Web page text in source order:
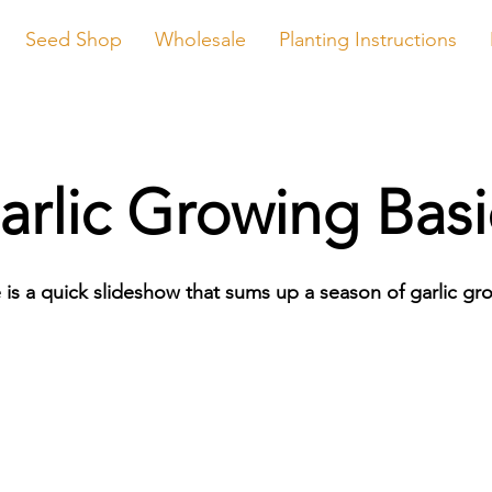
Seed Shop Wholesale Planting Instructions
Growing
is a quick slideshow that sums up a season of garlic